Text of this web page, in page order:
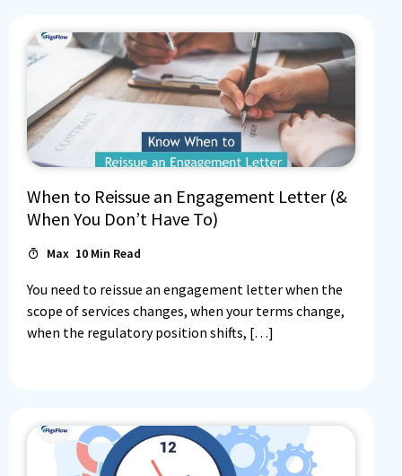
When to Reissue an Engagement Letter (&
When You Don’t Have To)
Max 10 Min Read
You need to reissue an engagement letter when the
scope of services changes, when your terms change,
when the regulatory position shifts, […]